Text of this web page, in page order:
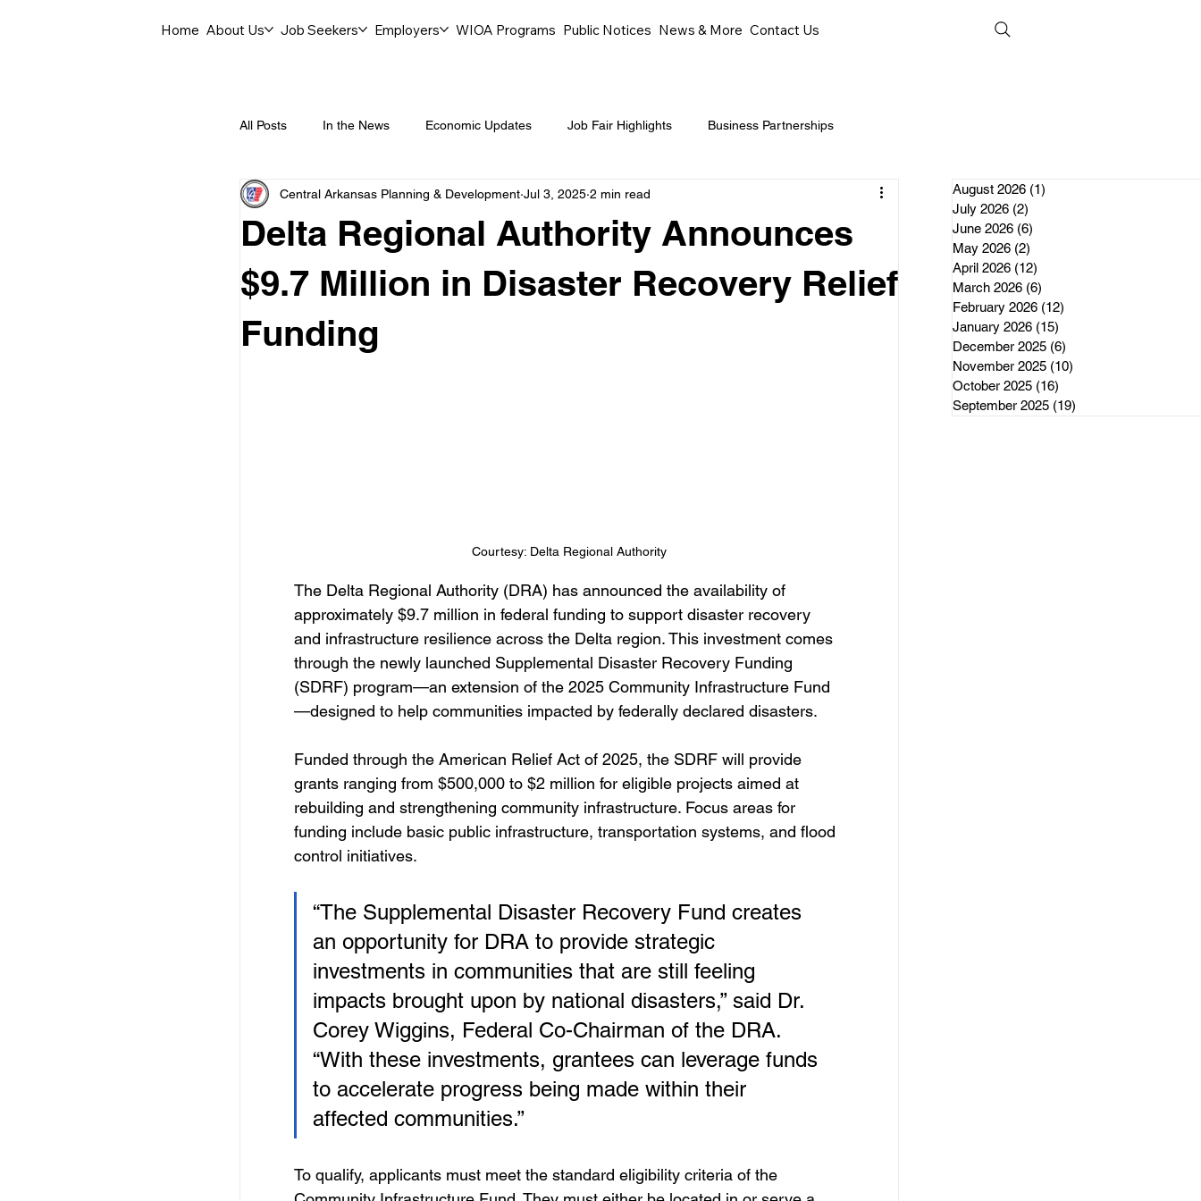
Home About Us Job Seekers Employers WIOA Programs Public Notices News & More Contact Us
All Posts In the News Economic Updates Job Fair Highlights Business Partnerships
Job Openings Community Events Legal Aid Events
Labor Force Insights Youth Employment Programs Events Labor Market Trends
Career Opportunities
Success Stories Partnership Highlights
Invitation for Bid Public Notice
Delta Regional Authority Announces
$9.7 Million in Disaster Recovery Relief
Funding
Central Arkansas Planning & Development Jul 3, 2025 2 min read
Courtesy: Delta Regional Authority
The Delta Regional Authority (DRA) has announced the availability of
approximately $9.7 million in federal funding to support disaster recovery
and infrastructure resilience across the Delta region. This investment comes
through the newly launched Supplemental Disaster Recovery Funding
(SDRF) program—an extension of the 2025 Community Infrastructure Fund
—designed to help communities impacted by federally declared disasters.
Funded through the American Relief Act of 2025, the SDRF will provide
grants ranging from $500,000 to $2 million for eligible projects aimed at
rebuilding and strengthening community infrastructure. Focus areas for
funding include basic public infrastructure, transportation systems, and flood
control initiatives.
“The Supplemental Disaster Recovery Fund creates
an opportunity for DRA to provide strategic
investments in communities that are still feeling
impacts brought upon by national disasters,” said Dr.
Corey Wiggins, Federal Co-Chairman of the DRA.
“With these investments, grantees can leverage funds
to accelerate progress being made within their
affected communities.”
To qualify, applicants must meet the standard eligibility criteria of the
August 2026 (1)
July 2026 (2)
June 2026 (6)
May 2026 (2)
April 2026 (12)
March 2026 (6)
February 2026 (12)
January 2026 (15)
December 2025 (6)
November 2025 (10)
October 2025 (16)
September 2025 (19)